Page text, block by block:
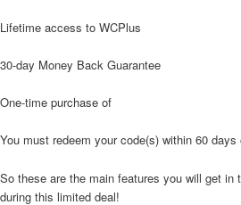
Lifetime access to WCPlus
30-day Money Back Guarantee
One-time purchase of
You must redeem your code(s) within 60 days
So these are the main features you will get in
during this limited deal!